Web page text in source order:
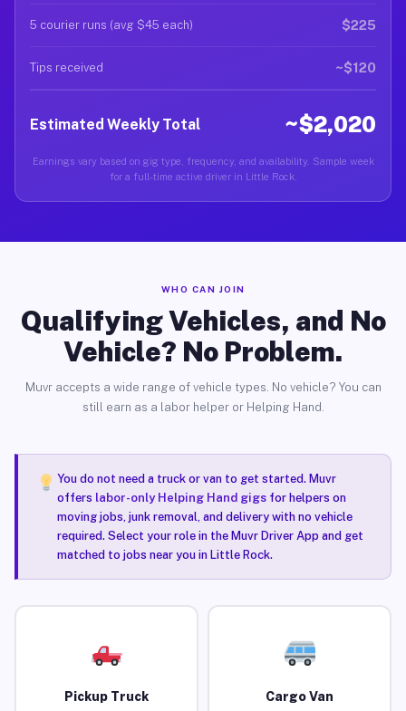
5 courier runs (avg $45 each) $225
Tips received ~$120
Estimated Weekly Total ~$2,020
Earnings vary based on gig type, frequency, and availability. Sample week
for a full-time active driver in Little Rock.
WHO CAN JOIN
Qualifying Vehicles, and No
Vehicle? No Problem.
Muvr accepts a wide range of vehicle types. No vehicle? You can
still earn as a labor helper or Helping Hand.
You do not need a truck or van to get started. Muvr
offers labor-only Helping Hand gigsfor helpers on
moving jobs, junk removal, and delivery with no vehicle
required. Select your role in the Muvr Driver App and get
matched to jobs near you in Little Rock.
Pickup Truck Cargo Van